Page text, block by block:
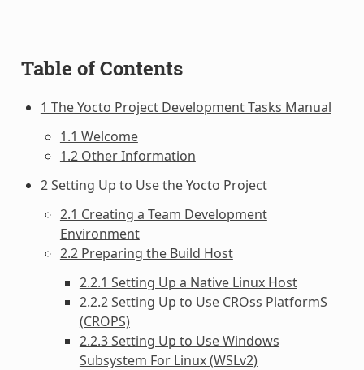
Table of Contents
1 The Yocto Project Development Tasks Manual
1.1 Welcome
1.2 Other Information
2 Setting Up to Use the Yocto Project
2.1 Creating a Team Development
Environment
2.2 Preparing the Build Host
2.2.1 Setting Up a Native Linux Host
2.2.2 Setting Up to Use CROss PlatformS
(CROPS)
2.2.3 Setting Up to Use Windows
Subsystem For Linux (WSLv2)